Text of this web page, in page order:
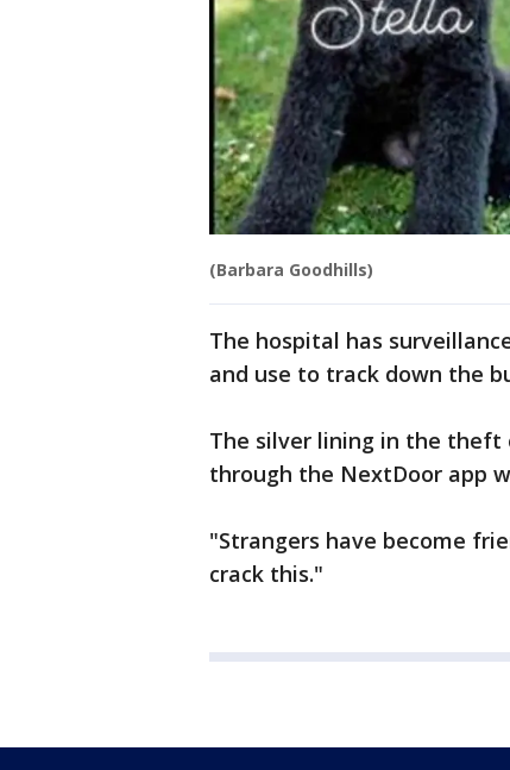
(Barbara Goodhills)
The hospital has
and use to track down the
The silver lining in the theft
through the NextDoor app
"Strangers have become
crack this."